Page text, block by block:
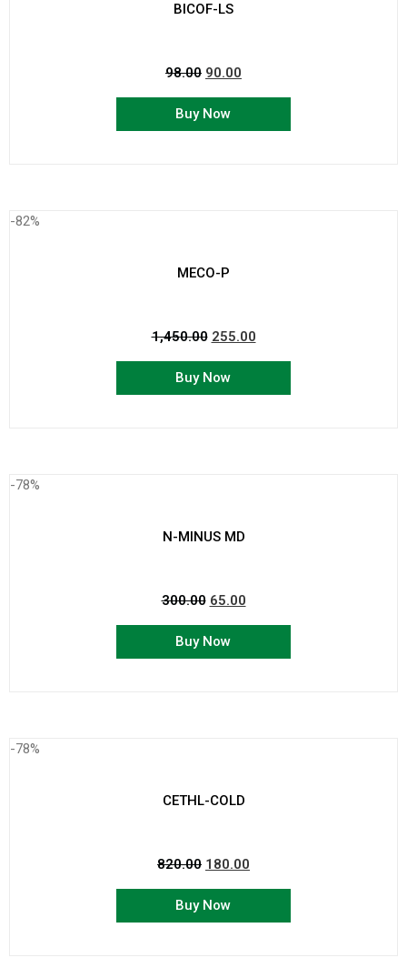
BICOF-LS
98.00 90.00
Buy Now
-82%
MECO-P
1,450.00 255.00
Buy Now
-78%
N-MINUS MD
300.00 65.00
Buy Now
-78%
CETHL-COLD
820.00 180.00
Buy Now